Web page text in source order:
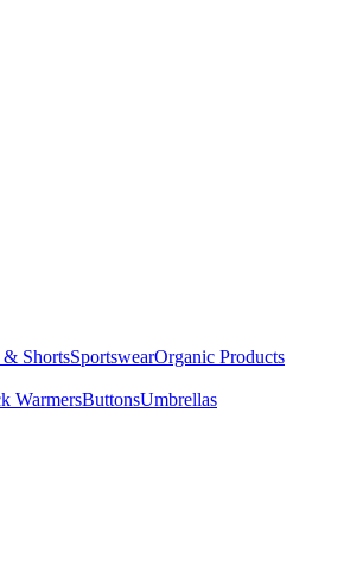
& ShortsSportswearOrganic Products
WarmersButtonsUmbrellas